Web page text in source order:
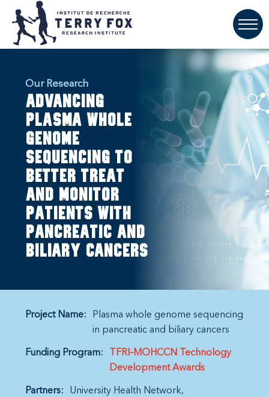
Our Research
Advancing
plasma whole
genome
sequencing to
better treat
and monitor
patients with
pancreatic and
biliary cancers
Project Name:
Plasma whole genome sequencing
in pancreatic and biliary cancers
Funding Program:
TFRI–MOHCCN Technology
Development Awards
Partners:
University Health Network